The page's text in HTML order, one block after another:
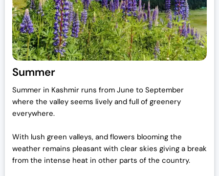
Summer
Summer in Kashmir runs from June to September
where the valley seems lively and full of greenery
everywhere.
With lush green valleys, and flowers blooming the
weather remains pleasant with clear skies giving a break
from the intense heat in other parts of the country.